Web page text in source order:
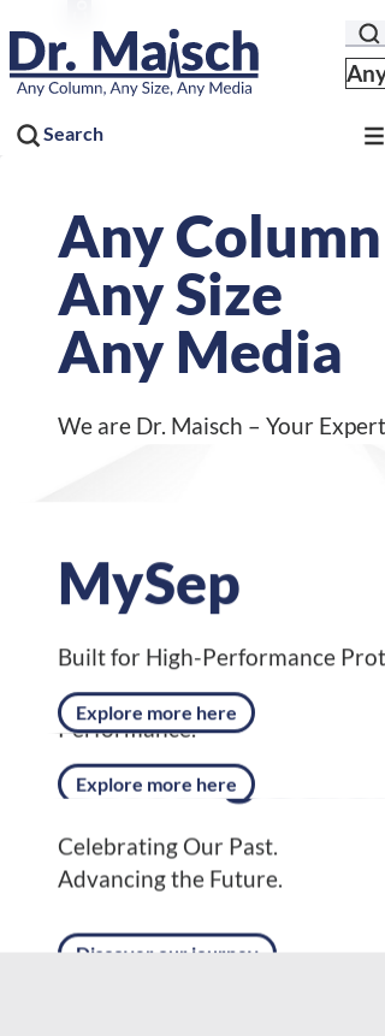
Search
30 Years
Driving
Celebrating Our Past.
NanoFusion
Designed for Next-Level
Performance.
Explore more here
MySep
Built for High-Performance
Explore more here